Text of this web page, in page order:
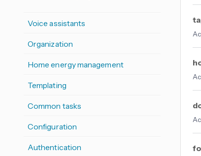
Voice assistants
Organization
Home energy management
Templating
Common tasks
Configuration
Authentication